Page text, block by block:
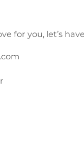
for you, let’s